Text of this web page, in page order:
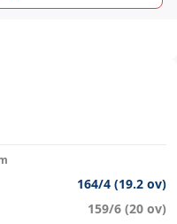
164/4 (19.2 ov)
159/6 (20 ov)